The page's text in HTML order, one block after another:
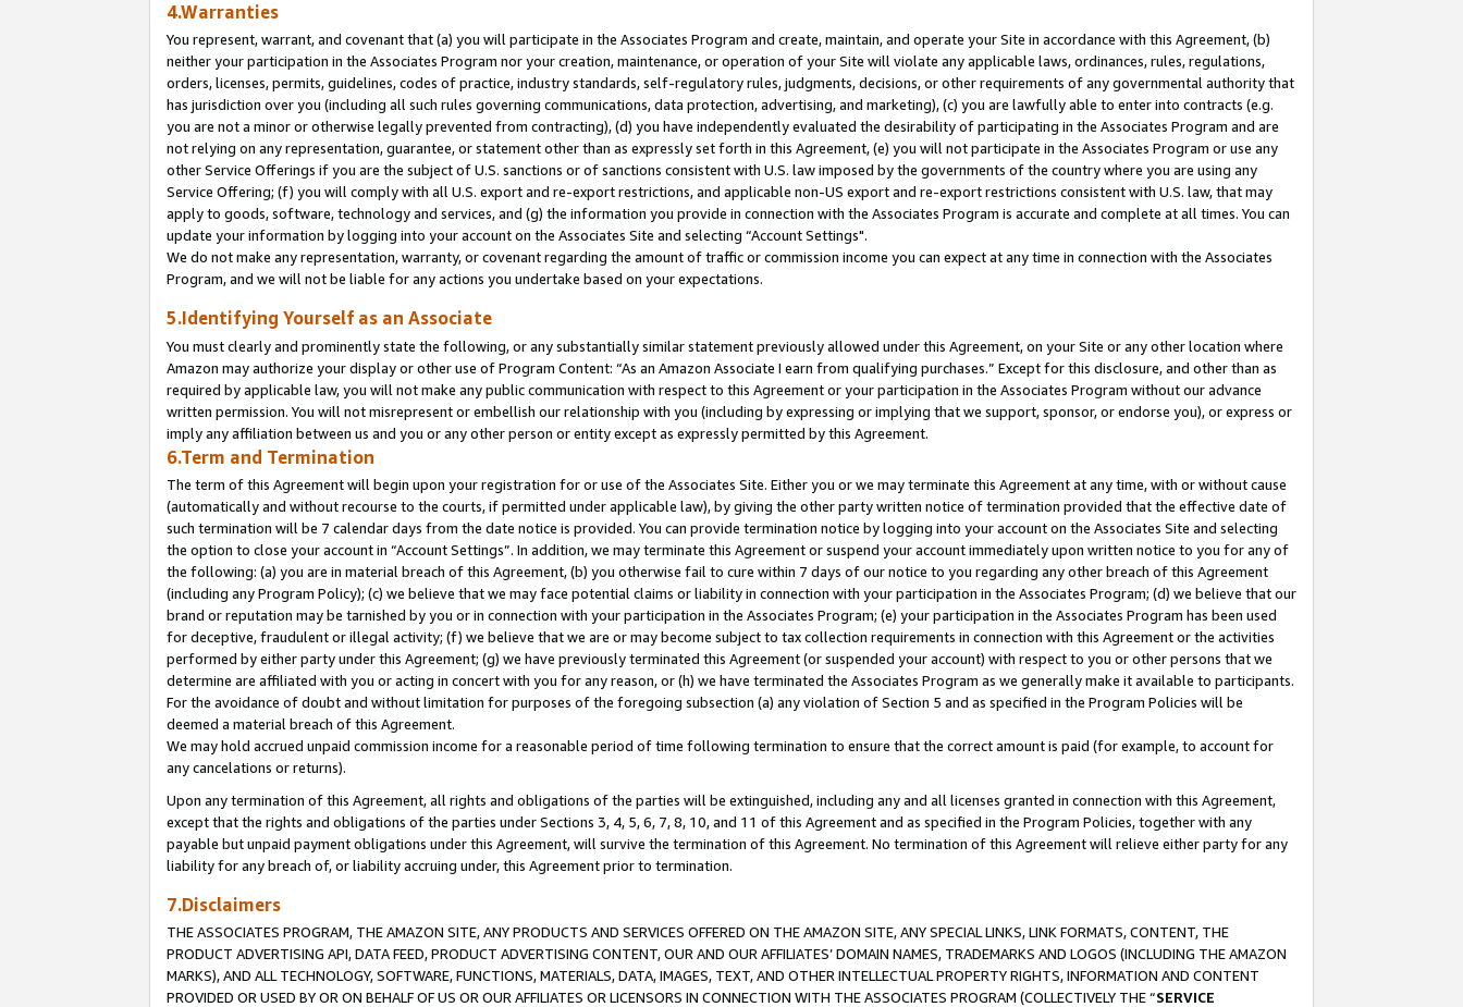
4.Warranties
You represent, warrant, and covenant that (a) you will participate in the Associates Program and create, maintain, and operate your Site in accordance with this Agreement, (b)
neither your participation in the Associates Program nor your creation, maintenance, or operation of your Site will violate any applicable laws, ordinances, rules, regulations,
orders, licenses, permits, guidelines, codes of practice, industry standards, self-regulatory rules, judgments, decisions, or other requirements of any governmental authority that
has jurisdiction over you (including all such rules governing communications, data protection, advertising, and marketing), (c) you are lawfully able to enter into contracts (e.g.
you are not a minor or otherwise legally prevented from contracting), (d) you have independently evaluated the desirability of participating in the Associates Program and are
not relying on any representation, guarantee, or statement other than as expressly set forth in this Agreement, (e) you will not participate in the Associates Program or use any
other Service Offerings if you are the subject of U.S. sanctions or of sanctions consistent with U.S. law imposed by the governments of the country where you are using any
Service Offering; (f) you will comply with all U.S. export and re-export restrictions, and applicable non-US export and re-export restrictions consistent with U.S. law, that may
apply to goods, software, technology and services, and (g) the information you provide in connection with the Associates Program is accurate and complete at all times. You can
update your information by logging into your account on the Associates Site and selecting “Account Settings".
We do not make any representation, warranty, or covenant regarding the amount of traffic or commission income you can expect at any time in connection with the Associates
Program, and we will not be liable for any actions you undertake based on your expectations.
5.Identifying Yourself as an Associate
You must clearly and prominently state the following, or any substantially similar statement previously allowed under this Agreement, on your Site or any other location where
Amazon may authorize your display or other use of Program Content: “As an Amazon Associate I earn from qualifying purchases.” Except for this disclosure, and other than as
required by applicable law, you will not make any public communication with respect to this Agreement or your participation in the Associates Program without our advance
written permission. You will not misrepresent or embellish our relationship with you (including by expressing or implying that we support, sponsor, or endorse you), or express or
imply any affiliation between us and you or any other person or entity except as expressly permitted by this Agreement.
6.Term and Termination
The term of this Agreement will begin upon your registration for or use of the Associates Site. Either you or we may terminate this Agreement at any time, with or without cause
(automatically and without recourse to the courts, if permitted under applicable law), by giving the other party written notice of termination provided that the effective date of
such termination will be 7 calendar days from the date notice is provided. You can provide termination notice by logging into your account on the Associates Site and selecting
the option to close your account in “Account Settings”. In addition, we may terminate this Agreement or suspend your account immediately upon written notice to you for any of
the following: (a) you are in material breach of this Agreement, (b) you otherwise fail to cure within 7 days of our notice to you regarding any other breach of this Agreement
(including any Program Policy); (c) we believe that we may face potential claims or liability in connection with your participation in the Associates Program; (d) we believe that our
brand or reputation may be tarnished by you or in connection with your participation in the Associates Program; (e) your participation in the Associates Program has been used
for deceptive, fraudulent or illegal activity; (f) we believe that we are or may become subject to tax collection requirements in connection with this Agreement or the activities
performed by either party under this Agreement; (g) we have previously terminated this Agreement (or suspended your account) with respect to you or other persons that we
determine are affiliated with you or acting in concert with you for any reason, or (h) we have terminated the Associates Program as we generally make it available to participants.
For the avoidance of doubt and without limitation for purposes of the foregoing subsection (a) any violation of Section 5 and as specified in the Program Policies will be
deemed a material breach of this Agreement.
We may hold accrued unpaid commission income for a reasonable period of time following termination to ensure that the correct amount is paid (for example, to account for
any cancelations or returns).
Upon any termination of this Agreement, all rights and obligations of the parties will be extinguished, including any and all licenses granted in connection with this Agreement,
except that the rights and obligations of the parties under Sections 3, 4, 5, 6, 7, 8, 10, and 11 of this Agreement and as specified in the Program Policies, together with any
payable but unpaid payment obligations under this Agreement, will survive the termination of this Agreement. No termination of this Agreement will relieve either party for any
liability for any breach of, or liability accruing under, this Agreement prior to termination.
7.Disclaimers
THE ASSOCIATES PROGRAM, THE AMAZON SITE, ANY PRODUCTS AND SERVICES OFFERED ON THE AMAZON SITE, ANY SPECIAL LINKS, LINK FORMATS, CONTENT, THE
PRODUCT ADVERTISING API, DATA FEED, PRODUCT ADVERTISING CONTENT, OUR AND OUR AFFILIATES’ DOMAIN NAMES, TRADEMARKS AND LOGOS (INCLUDING THE AMAZON
MARKS), AND ALL TECHNOLOGY, SOFTWARE, FUNCTIONS, MATERIALS, DATA, IMAGES, TEXT, AND OTHER INTELLECTUAL PROPERTY RIGHTS, INFORMATION AND CONTENT
PROVIDED OR USED BY OR ON BEHALF OF US OR OUR AFFILIATES OR LICENSORS IN CONNECTION WITH THE ASSOCIATES PROGRAM (COLLECTIVELY THE “SERVICE